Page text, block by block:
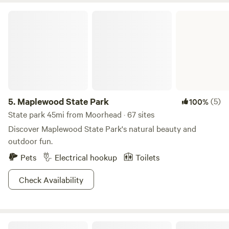
5. Maplewood State Park 100%(5)
State park 45mi from Moorhead · 67 sites
Discover Maplewood State Park's natural beauty and
outdoor fun.
Pets
Electrical hookup
Toilets
Check Availability